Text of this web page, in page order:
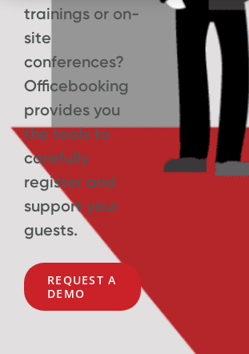
trainings or on-
site
conferences?
Officebooking
provides you
the tools to
carefully
register and
support your
guests.
REQUEST A
DEMO